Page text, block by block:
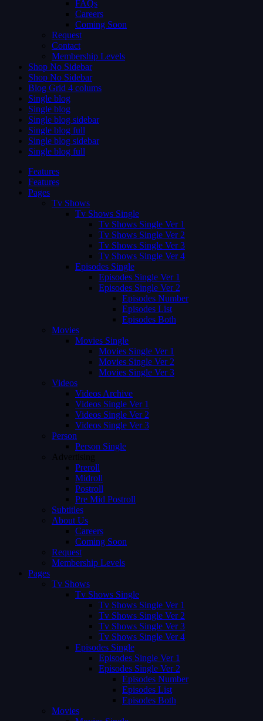
FAQs
Careers
Coming Soon
Request
Contact
Membership Levels
Shop No Sidebar
Shop No Sidebar
Blog Grid 4 colums
Single blog
Single blog
Single blog sidebar
Single blog full
Single blog sidebar
Single blog full
Features
Features
Pages
Tv Shows
Tv Shows Single
Tv Shows Single Ver 1
Tv Shows Single Ver 2
Tv Shows Single Ver 3
Tv Shows Single Ver 4
Episodes Single
Episodes Single Ver 1
Episodes Single Ver 2
Episodes Number
Episodes List
Episodes Both
Movies
Movies Single
Movies Single Ver 1
Movies Single Ver 2
Movies Single Ver 3
Videos
Videos Archive
Videos Single Ver 1
Videos Single Ver 2
Videos Single Ver 3
Person
Person Single
Advertising
Preroll
Midroll
Postroll
Pre Mid Postroll
Subtitles
About Us
Careers
Coming Soon
Request
Membership Levels
Pages
Tv Shows
Tv Shows Single
Tv Shows Single Ver 1
Tv Shows Single Ver 2
Tv Shows Single Ver 3
Tv Shows Single Ver 4
Episodes Single
Episodes Single Ver 1
Episodes Single Ver 2
Episodes Number
Episodes List
Episodes Both
Movies